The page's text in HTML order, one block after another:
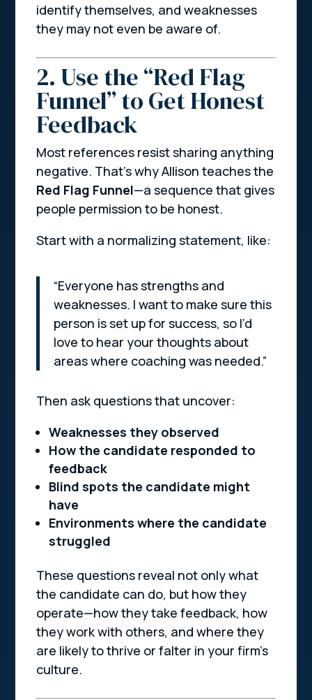
identify themselves, and weaknesses
they may not even be aware of.
2. Use the “Red Flag
Funnel” to Get Honest
Feedback
Most references resist sharing anything
negative. That’s why Allison teaches the
Red Flag Funnel—a sequence that gives
people permission to be honest.
Start with a normalizing statement, like:
“Everyone has strengths and
weaknesses. I want to make sure this
person is set up for success, so I’d
love to hear your thoughts about
areas where coaching was needed.”
Then ask questions that uncover:
Weaknesses they observed
How the candidate responded to
feedback
Blind spots the candidate might
have
Environments where the candidate
struggled
These questions reveal not only what
the candidate can do, but how they
operate—how they take feedback, how
they work with others, and where they
are likely to thrive or falter in your firm’s
culture.